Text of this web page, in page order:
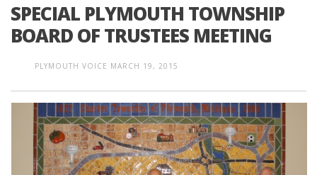
SPECIAL PLYMOUTH TOWNSHIP
BOARD OF TRUSTEES MEETING
PLYMOUTH VOICE MARCH 19, 2015